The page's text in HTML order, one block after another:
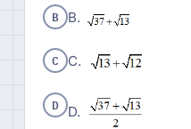
B B.
C C.
D D.